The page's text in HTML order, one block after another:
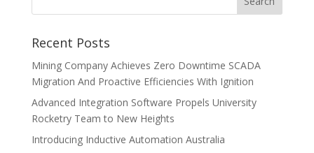
Recent Posts
Mining Company Achieves Zero Downtime SCADA
Migration And Proactive Efficiencies With Ignition
Advanced Integration Software Propels University
Rocketry Team to New Heights
Introducing Inductive Automation Australia